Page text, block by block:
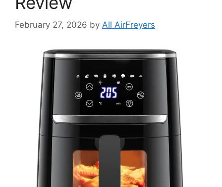
February 27, 2026 by All AirFreyers